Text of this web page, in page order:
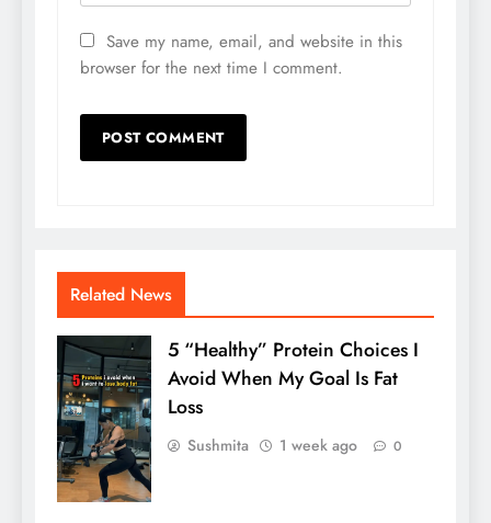
Save my name, email, and website in this
browser for the next time I comment.
Related News
5 “Healthy” Protein Choices I
Avoid When My Goal Is Fat
Loss
Sushmita 1 week ago 0